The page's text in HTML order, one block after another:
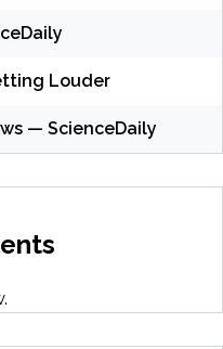
Louder
— ScienceDaily